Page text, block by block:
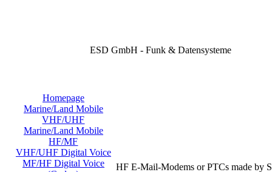
ESD GmbH - Funk & Datensysteme
Homepage
Marine/Land Mobile
VHF/UHF
Marine/Land Mobile
HF/MF
VHF/UHF Digital Voice
MF/HF Digital Voice
HF E-Mail-Modems or PTCs made by